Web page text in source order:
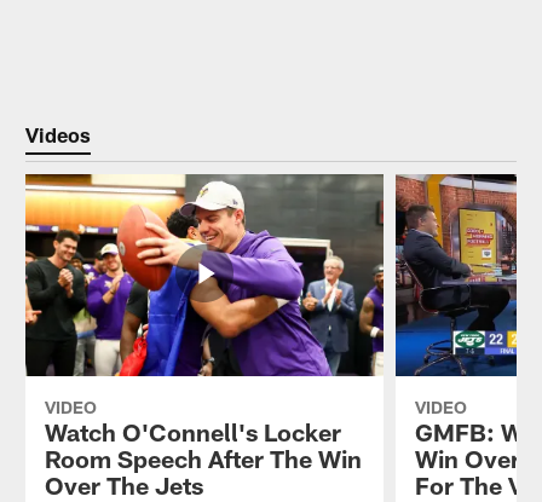
Videos
VIDEO
Watch O'Connell's Locker
Room Speech After The Win
Over The Jets
VIDEO
GMFB:
Win Over
For The